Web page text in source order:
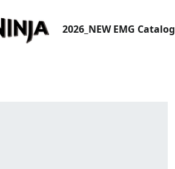
2026_NEW EMG Catalog